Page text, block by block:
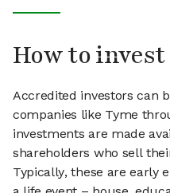
How to
Accredited investors can
companies like Tyme
investments are made
shareholders who sell
Typically, these are early